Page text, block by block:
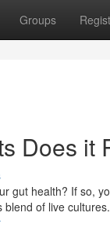
Groups
Does it
gut health? If so,
of live